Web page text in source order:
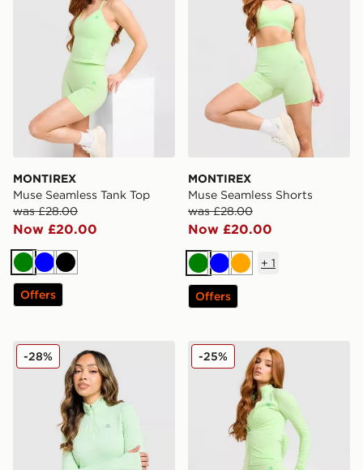
MONTIREX
Muse Seamless Tank Top
was £28.00
Now £20.00
Green
BlueBlack
Offers
MONTIREX
Muse Seamless Shorts
was £28.00
Now £20.00
Green
BlueOrange
+ 1
Offers
MONTIREX Fly 1/4 Zip Top
-28% MONTIREX Muse
-25%